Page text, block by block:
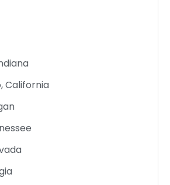
California